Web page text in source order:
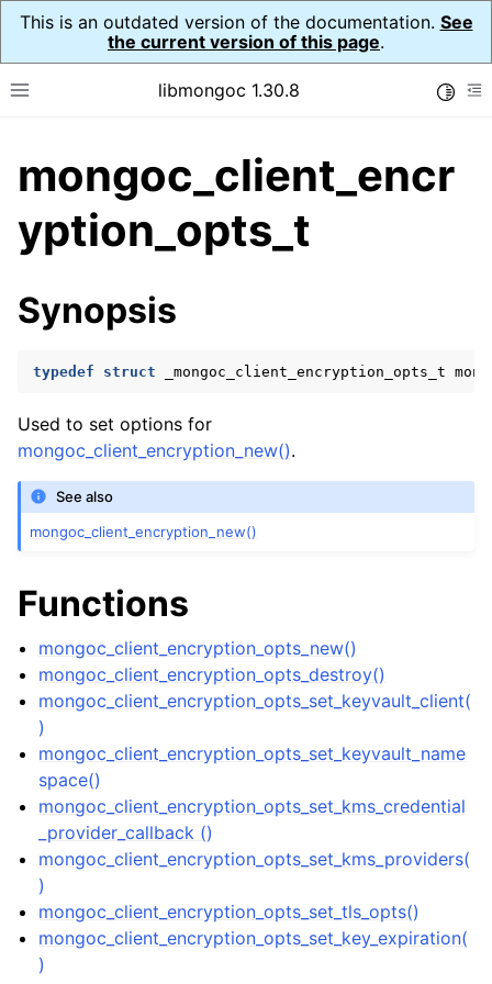
This is an outdated version of the documentation. See
the current version of this page.
Toggle site navigation sidebar
libmongoc 1.30.8
navigation of API Reference
navigation of Initialization and cleanup
navigation of Logging
navigation of mongoc_auto_encryption_opts_t
navigation of mongoc_bulkwrite_t
navigation of mongoc_bulkwriteopts_t
navigation of mongoc_bulkwriteresult_t
navigation of mongoc_bulkwriteexception_t
navigation of mongoc_bulk_operation_t
navigation of mongoc_change_stream_t
navigation of mongoc_client_encryption_t
navigation of mongoc_client_encryption_datakey_opts_t
navigation of
navigation of mongoc_client_encryption_encrypt_opts_t
navigation of mongoc_client_encryption_encrypt_range_opts_t
navigation of mongoc_client_encryption_opts_t
mongoc_client_encr
yption_opts_t
Synopsis
typedef struct _mongoc_client_encryption_opts_t
Used to set options for
mongoc_client_encryption_new().
See also
mongoc_client_encryption_new()
Functions
mongoc_client_encryption_opts_new()
mongoc_client_encryption_opts_destroy()
mongoc_client_encryption_opts_set_keyvault_client(
)
mongoc_client_encryption_opts_set_keyvault_name
space()
mongoc_client_encryption_opts_set_kms_credential
_provider_callback ()
mongoc_client_encryption_opts_set_kms_providers(
)
mongoc_client_encryption_opts_set_tls_opts()
mongoc_client_encryption_opts_set_key_expiration(
)